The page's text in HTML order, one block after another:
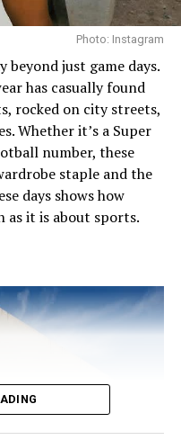
The cornrows keep the
braids hang naturally
Photo: Instagram
beyond just game days.
has casually found
rocked on city streets,
Whether it’s a Super
number, these
staple and the
days shows how
as it is about sports.